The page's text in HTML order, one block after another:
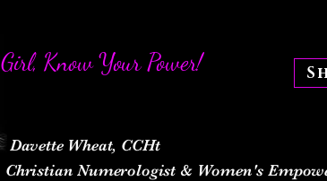
Girl, Know Your Power!
Davette Wheat, CCHt
Christian Numerologist & Women's